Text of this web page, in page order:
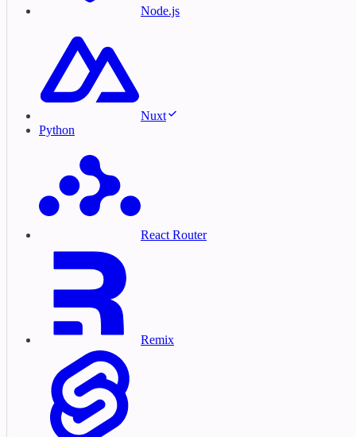
Node.js
Nuxt
Python
React Router
Remix